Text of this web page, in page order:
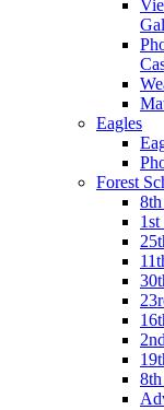
Eagles
Forest